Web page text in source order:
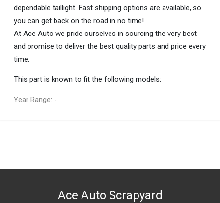
dependable taillight. Fast shipping options are available, so
you can get back on the road in no time!
At Ace Auto we pride ourselves in sourcing the very best
and promise to deliver the best quality parts and price every
time.
This part is known to fit the following models:
Year Range: -
DESCRIPTION
Ace Auto Scrapyard